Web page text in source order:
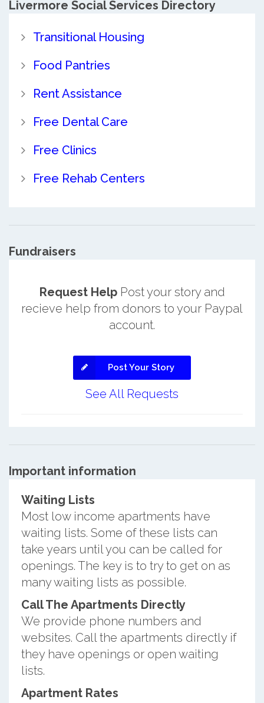
Livermore Social Services Directory
Transitional Housing
Food Pantries
Rent Assistance
Free Dental Care
Free Clinics
Free Rehab Centers
Fundraisers
Request HelpPost your story and
recieve help from donors to your Paypal
account.
Post Your Story
See All Requests
Important information
Waiting Lists
Most low income apartments have
waiting lists. Some of these lists can
take years until you can be called for
openings. The key is to try to get on as
many waiting lists as possible.
Call The Apartments Directly
We provide phone numbers and
websites. Call the apartments directly if
they have openings or open waiting
lists.
Apartment Rates